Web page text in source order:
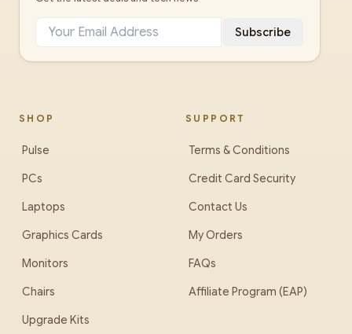
Subscribe
SHOP
Pulse
PCs
Laptops
Graphics Cards
Monitors
Chairs
Upgrade Kits
SUPPORT
Terms & Conditions
Credit Card Security
Contact Us
My Orders
FAQs
Affiliate Program (EAP)